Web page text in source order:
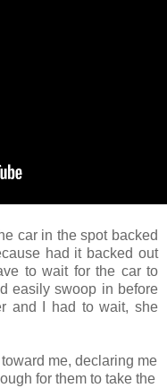
car in the spot backed
had it backed out
to wait for the car to
easily swoop in before
and I had to wait, she
me, declaring me
for them to take the